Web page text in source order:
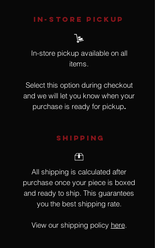
IN-STORE Pickup
In-store pickup available on all
items.
Select this option during checkout
and we will let you know when your
purchase is ready for pickup.
SHIPPING
All shipping is calculated after
purchase once your piece is boxed
and ready to ship. This guarantees
you the best shipping rate.
View our shipping policy here.